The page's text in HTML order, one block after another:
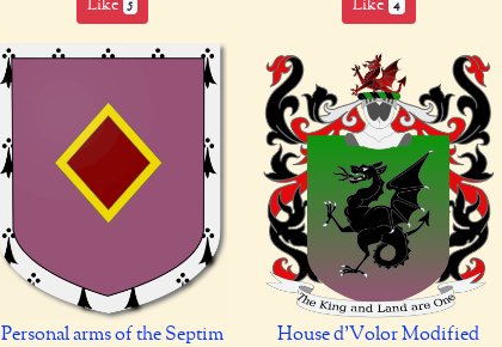
Like 5 Like 4
Personal arms of the Septim
House d'Volor Modified